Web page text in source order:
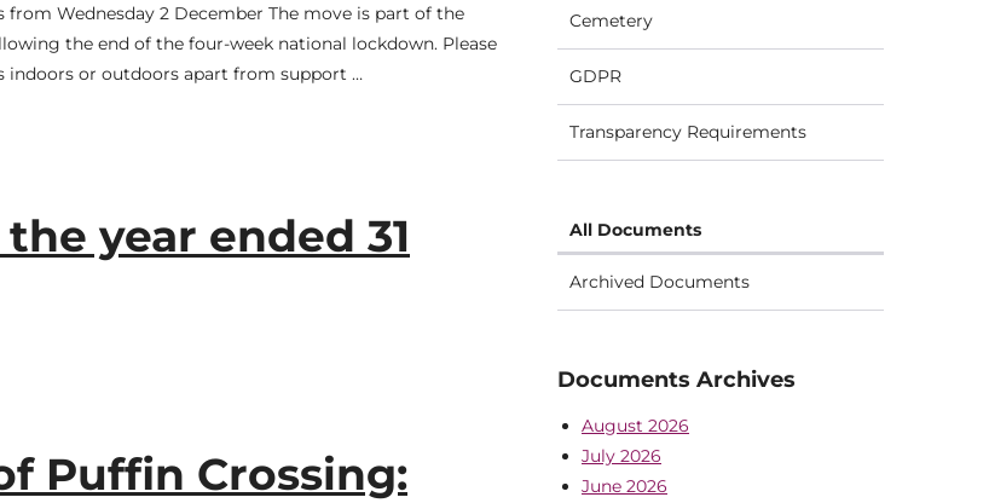
Wednesday 2 December The move is part of the
the end of the four-week national lockdown. Please
indoors or outdoors apart from support …
year ended 31
Puffin Crossing:
Cemetery
GDPR
Transparency Requirements
All Documents
Archived Documents
Documents Archives
August 2026
July 2026
June 2026